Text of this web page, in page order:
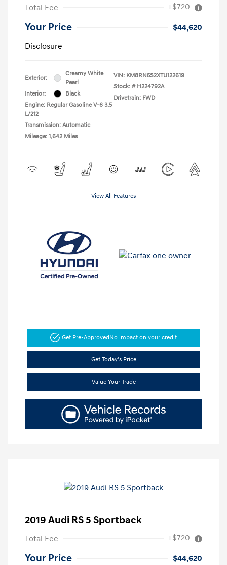
Total Fee +$720
Your Price
$44,620
Disclosure
Exterior:
Creamy White
Pearl
Interior:
Black
Engine: Regular Gasoline V-6 3.5
L/212
Transmission: Automatic
Mileage: 1,642 Miles
VIN: KM8RN5S2XTU122619
Stock: # H224792A
Drivetrain: FWD
View All Features
Get Pre-ApprovedNo impact on your credit
Get Today's Price
Value Your Trade
2019 Audi RS 5 Sportback
Total Fee +$720
Your Price
$44,620